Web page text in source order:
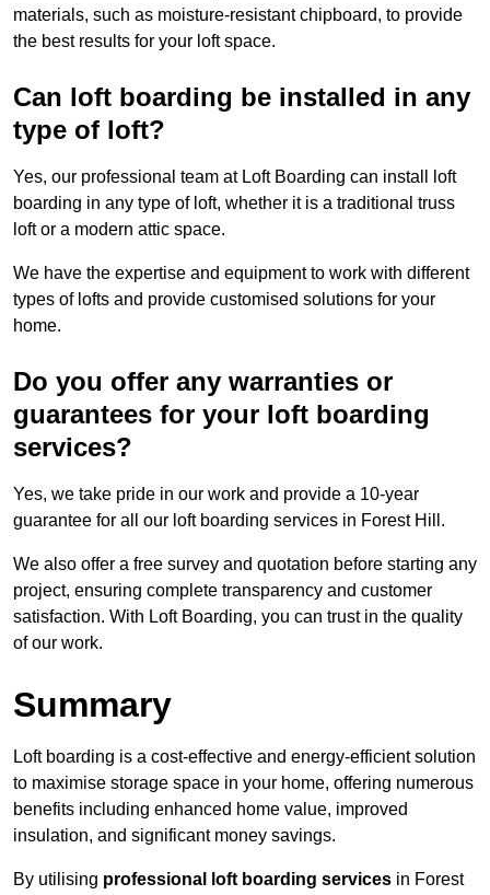
materials, such as moisture-resistant chipboard, to provide
the best results for your loft space.
Can loft boarding be installed in any
type of loft?
Yes, our professional team at Loft Boarding can install loft
boarding in any type of loft, whether it is a traditional truss
loft or a modern attic space.
We have the expertise and equipment to work with different
types of lofts and provide customised solutions for your
home.
Do you offer any warranties or
guarantees for your loft boarding
services?
Yes, we take pride in our work and provide a 10-year
guarantee for all our loft boarding services in Forest Hill.
We also offer a free survey and quotation before starting any
project, ensuring complete transparency and customer
satisfaction. With Loft Boarding, you can trust in the quality
of our work.
Summary
Loft boarding is a cost-effective and energy-efficient solution
to maximise storage space in your home, offering numerous
benefits including enhanced home value, improved
insulation, and significant money savings.
By utilising professional loft boarding services in Forest